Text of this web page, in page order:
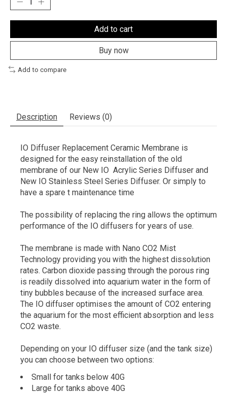
Add to cart
Buy now
Add to compare
Description Reviews (0)
IO Diffuser Replacement Ceramic Membrane is
designed for the easy reinstallation of the old
membrane of our New IO Acrylic Series Diffuser and
New IO Stainless Steel Series Diffuser. Or simply to
have a spare t maintenance time
The possibility of replacing the ring allows the optimum
performance of the IO diffusers for years of use.
The membrane is made with Nano CO2 Mist
Technology providing you with the highest dissolution
rates. Carbon dioxide passing through the porous ring
is readily dissolved into aquarium water in the form of
tiny bubbles because of the increased surface area.
The IO diffuser optimises the amount of CO2 entering
the aquarium for the most efficient absorption and less
CO2 waste.
Depending on your IO diffuser size (and the tank size)
you can choose between two options:
Small for tanks below 40G
Large for tanks above 40G